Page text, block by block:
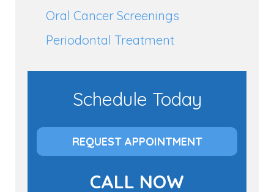
Oral Cancer Screenings
Periodontal Treatment
Schedule Today
REQUEST APPOINTMENT
CALL NOW